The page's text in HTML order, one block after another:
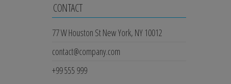
CONTACT
77 W Houston St New York, NY 10012
contact@company.com
+99 555 999